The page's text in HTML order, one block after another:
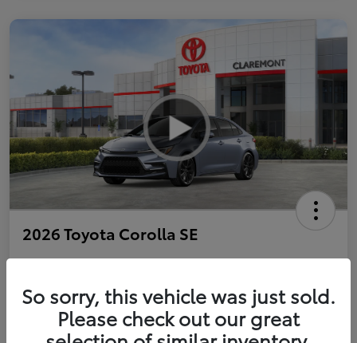
2026 Toyota Corolla SE
Personalize Payments to Fit You Get Qualified
So sorry, this vehicle was just sold.
Please check out our great